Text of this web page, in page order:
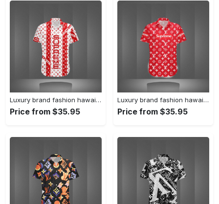
Luxury brand fashion hawaii shirt premium summer clothing special gift outfit for men 229
Price from $35.95
Luxury brand fashion hawaii shirt premium summer clothing special gift outfit for men 228
Price from $35.95